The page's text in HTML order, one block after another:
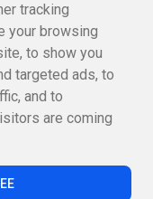
tracking
your browsing
to show you
targeted ads, to
and to
are coming